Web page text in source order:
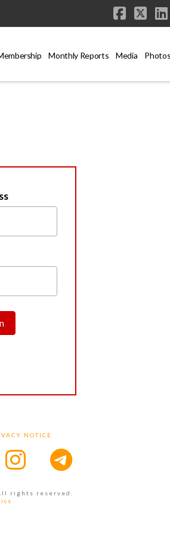
X
Monthly Reports Media Photos
NOTICE
rights reserved.